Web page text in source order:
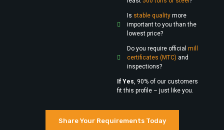
Is stable quality more
important to you than the
lowest price?
Do you require official mill
certificates (MTC) and
inspections?
If Yes , 90% of our customers
fit this profile – just like you.
Share Your Requirements Today